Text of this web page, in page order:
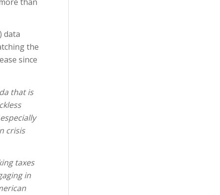
data
the
since
that is
crisis
taxes
in